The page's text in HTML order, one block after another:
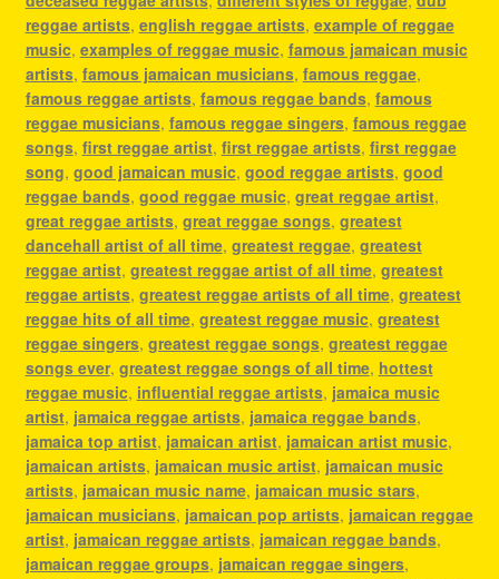
reggae artists, english reggae artists, example of reggae
music, examples of reggae music, famous jamaican music
artists, famous jamaican musicians, famous reggae,
famous reggae artists, famous reggae bands, famous
reggae musicians, famous reggae singers, famous reggae
songs, first reggae artist, first reggae artists, first reggae
song, good jamaican music, good reggae artists, good
reggae bands, good reggae music, great reggae artist,
great reggae artists, great reggae songs, greatest
dancehall artist of all time, greatest reggae, greatest
reggae artist, greatest reggae artist of all time, greatest
reggae artists, greatest reggae artists of all time, greatest
reggae hits of all time, greatest reggae music, greatest
reggae singers, greatest reggae songs, greatest reggae
songs ever, greatest reggae songs of all time, hottest
reggae music, influential reggae artists, jamaica music
artist, jamaica reggae artists, jamaica reggae bands,
jamaica top artist, jamaican artist, jamaican artist music,
jamaican artists, jamaican music artist, jamaican music
artists, jamaican music name, jamaican music stars,
jamaican musicians, jamaican pop artists, jamaican reggae
artist, jamaican reggae artists, jamaican reggae bands,
jamaican reggae groups, jamaican reggae singers,